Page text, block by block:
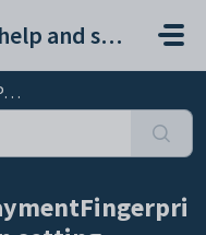
Synergetic help and support portal